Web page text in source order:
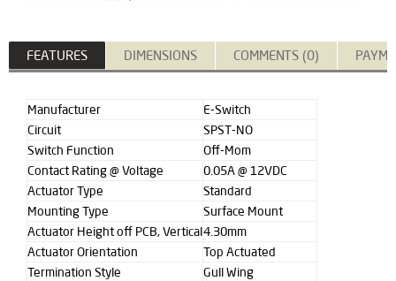
FEATURES DIMENSIONS COMMENTS (0)
Manufacturer
E-Switch
Circuit
SPST-NO
Switch Function
Off-Mom
Contact Rating @ Voltage
0.05A @ 12VDC
Actuator Type
Standard
Mounting Type
Surface Mount
Actuator Height off PCB, Vertical4.30mm
Actuator Orientation
Top Actuated
Termination Style
Gull Wing